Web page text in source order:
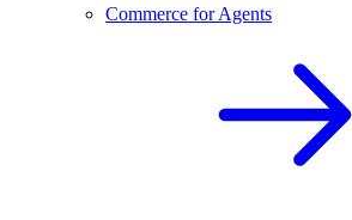
Commerce for Agents